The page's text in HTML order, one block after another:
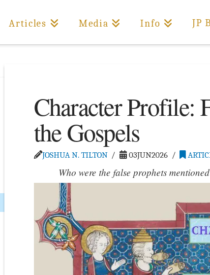
Articles Media Info JP
Character Profile:
the Gospels
JOSHUA N. TILTON 03JUN2026
Who were the false prophets